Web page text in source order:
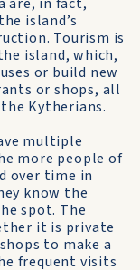
island’s
Tourism is
island, which,
or build new
or shops, all
Kytherians.
multiple
more people of
over time in
know the
spot. The
it is private
to make a
frequent visits